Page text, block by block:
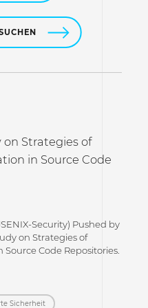
Strategies of
in Source Code
Security) Pushed by
on Strategies of
Code Repositories.
Sicherheit